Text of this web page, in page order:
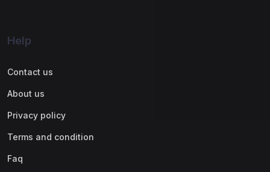
Help
Contact us
About us
Privacy policy
Terms and condition
Faq